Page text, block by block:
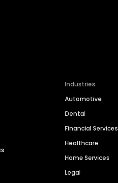
Industries
Automotive
Dental
Financial Services
Healthcare
Home Services
Legal